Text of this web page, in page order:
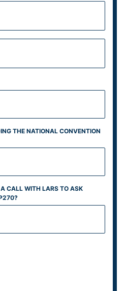
THE NATIONAL CONVENTION
CALL WITH LARS TO ASK